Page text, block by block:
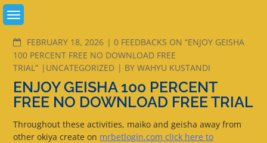
Skip
FEBRUARY 18, 2026
COMMENTS
0 FEEDBACKS ON “ENJOY GEISHA
100 PERCENT FREE NO DOWNLOAD FREE
TRIAL”
UNCATEGORIZED BYWAHYU KUSTANDI
ENJOY GEISHA 100 PERCENT
FREE NO DOWNLOAD FREE TRIAL
Throughout these activities, maiko and geisha away from
other okiya create on mrbetlogin.com click here to